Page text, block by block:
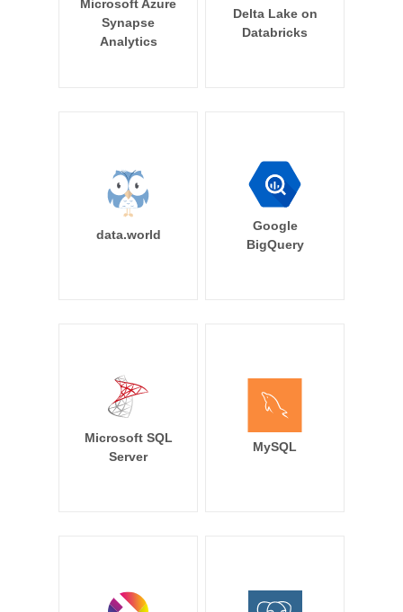
Microsoft Azure
Synapse
Analytics
Delta Lake on
Databricks
data.world
Google
BigQuery
Microsoft SQL
Server
MySQL